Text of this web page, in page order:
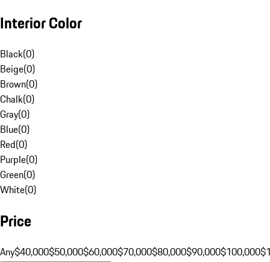
Interior Color
Black(0)
Beige(0)
Brown(0)
Chalk(0)
Gray(0)
Blue(0)
Red(0)
Purple(0)
Green(0)
White(0)
Price
Any$40,000$50,000$60,000$70,000$80,000$90,000$100,000